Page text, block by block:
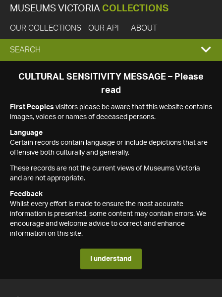
MUSEUMS VICTORIA COLLECTIONS
OUR COLLECTIONS OUR API ABOUT
EXPAND
SEARCH
SEARCH
CULTURAL SENSITIVITY MESSAGE – Please
read
First Peoples visitors please be aware that this website contains
images, voices or names of deceased persons.
Language
Certain records contain language or include depictions that are
offensive both culturally and generally.
These records are not the current views of Museums Victoria
and are not appropriate.
Feedback
Whilst every effort is made to ensure the most accurate
information is presented, some content may contain errors. We
encourage and welcome advice to correct and enhance
information on this site.
I understand